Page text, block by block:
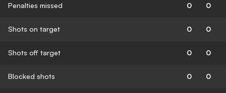
Penalties missed 0 0
Shots on target 0 0
Shots off target 0 0
Blocked shots 0 0